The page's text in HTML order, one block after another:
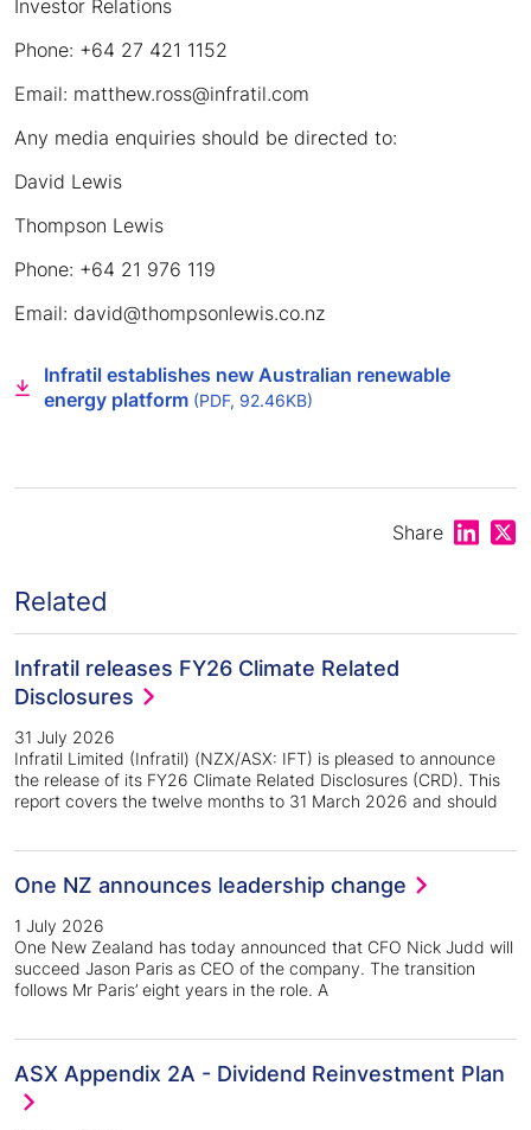
Investor Relations
Phone: +64 27 421 1152
Email: matthew.ross@infratil.com
Any media enquiries should be directed to:
David Lewis
Thompson Lewis
Phone: +64 21 976 119
Email: david@thompsonlewis.co.nz
Infratil establishes new Australian renewable
energy platform (PDF, 92.46KB)
Share Share
Related
Infratil releases FY26 Climate Related
Disclosures
31 July 2026
Infratil Limited (Infratil) (NZX/ASX: IFT) is pleased to announce
the release of its FY26 Climate Related Disclosures (CRD). This
report covers the twelve months to 31 March 2026 and should
One NZ announces leadership change
1 July 2026
One New Zealand has today announced that CFO Nick Judd will
succeed Jason Paris as CEO of the company. The transition
follows Mr Paris’ eight years in the role. A
ASX Appendix 2A - Dividend Reinvestment Plan